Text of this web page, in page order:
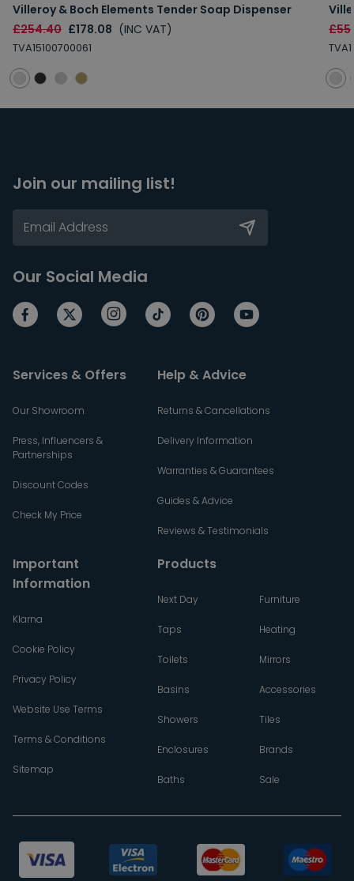
Villeroy & Boch Elements Tender Soap Dispenser
£254.40 £178.08 (INC VAT)
TVA15100700061
Join our mailing list!
Our Social Media
Services & Offers
Our Showroom
Press, Influencers &
Partnerships
Discount Codes
Check My Price
Help & Advice
Returns & Cancellations
Delivery Information
Warranties & Guarantees
Guides & Advice
Reviews & Testimonials
Important
Information
Klarna
Cookie Policy
Privacy Policy
Website Use Terms
Terms & Conditions
Sitemap
Products
Next Day
Taps
Toilets
Basins
Showers
Enclosures
Baths
Furniture
Heating
Mirrors
Accessories
Tiles
Brands
Sale